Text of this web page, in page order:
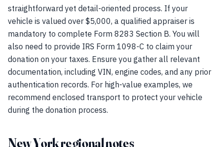
straightforward yet detail-oriented process. If your
vehicle is valued over $5,000, a qualified appraiser is
mandatory to complete Form 8283 Section B. You will
also need to provide IRS Form 1098-C to claim your
donation on your taxes. Ensure you gather all relevant
documentation, including VIN, engine codes, and any prior
authentication records. For high-value examples, we
recommend enclosed transport to protect your vehicle
during the donation process.
New York regional notes